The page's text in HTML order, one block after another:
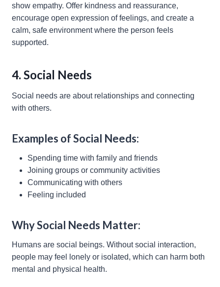
show empathy. Offer kindness and reassurance,
encourage open expression of feelings, and create a
calm, safe environment where the person feels
supported.
4. Social Needs
Social needs are about relationships and connecting
with others.
Examples of Social Needs:
Spending time with family and friends
Joining groups or community activities
Communicating with others
Feeling included
Why Social Needs Matter:
Humans are social beings. Without social interaction,
people may feel lonely or isolated, which can harm both
mental and physical health.